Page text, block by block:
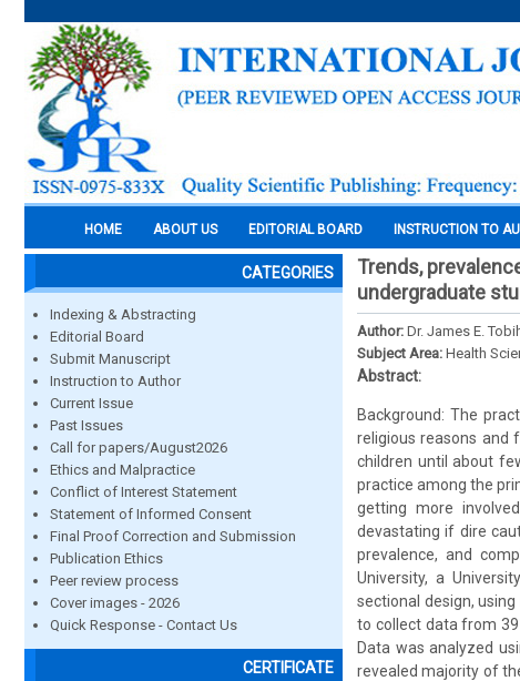
HOME ABOUT US EDITORIAL BOARD INSTRUCTION TO
CATEGORIES
Indexing & Abstracting
Editorial Board
Submit Manuscript
Instruction to Author
Current Issue
Past Issues
Call for papers/August2026
Ethics and Malpractice
Conflict of Interest Statement
Statement of Informed Consent
Final Proof Correction and Submission
Publication Ethics
Peer review process
Cover images - 2026
Quick Response - Contact Us
CERTIFICATE
Trends,
undergraduate
Author: Dr. James E.
Subject Area: Health
Abstract:
Background: The
religious reasons and
children until about
practice among the
getting more
devastating if dire
prevalence, and
University, a
sectional design,
to collect data from
Data was analyzed
revealed majority of